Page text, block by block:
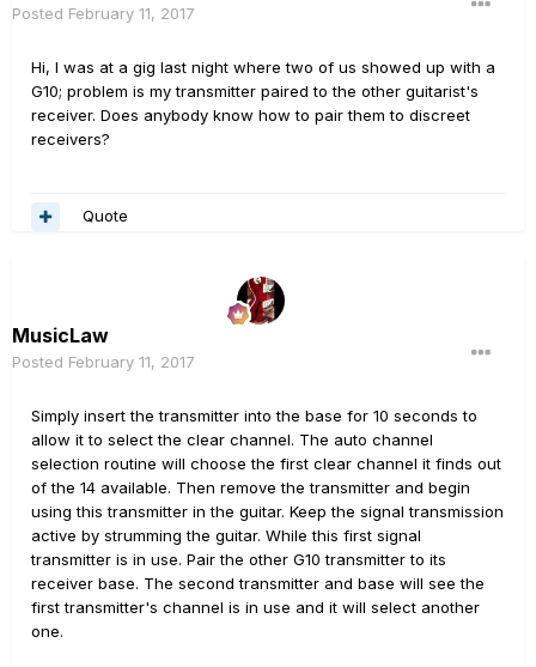
Posted February 11, 2017
Hi, I was at a gig last night where two of us showed up with a
G10; problem is my transmitter paired to the other guitarist's
receiver. Does anybody know how to pair them to discreet
receivers?
Quote
MusicLaw
Posted February 11, 2017
Simply insert the transmitter into the base for 10 seconds to
allow it to select the clear channel. The auto channel
selection routine will choose the first clear channel it finds out
of the 14 available. Then remove the transmitter and begin
using this transmitter in the guitar. Keep the signal transmission
active by strumming the guitar. While this first signal
transmitter is in use. Pair the other G10 transmitter to its
receiver base. The second transmitter and base will see the
first transmitter's channel is in use and it will select another
one.